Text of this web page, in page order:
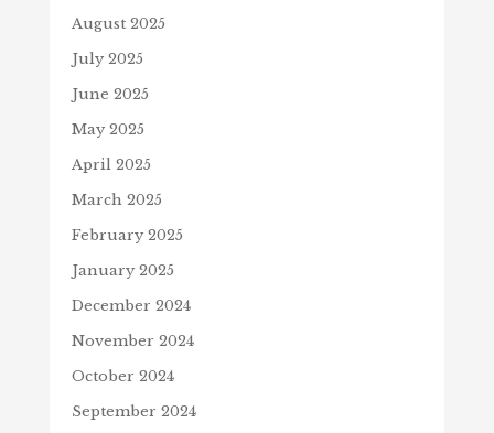
August 2025
July 2025
June 2025
May 2025
April 2025
March 2025
February 2025
January 2025
December 2024
November 2024
October 2024
September 2024